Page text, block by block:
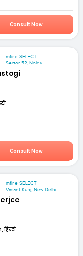
Consult Now
mfine SELECT
Sector 52, Noida
Consult Now
mfine SELECT
Vasant Kunj, New Delhi
हिन्दी